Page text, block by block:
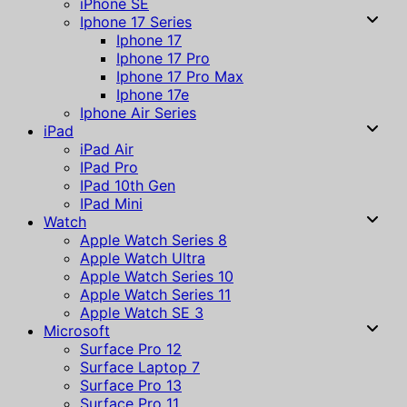
Iphone 17 Series
Iphone 17
Iphone 17 Pro
Iphone 17 Pro Max
Iphone 17e
Iphone Air Series
iPad
iPad Air
IPad Pro
IPad 10th Gen
IPad Mini
Watch
Apple Watch Series 8
Apple Watch Ultra
Apple Watch Series 10
Apple Watch Series 11
Apple Watch SE 3
Microsoft
Surface Pro 12
Surface Laptop 7
Surface Pro 13
Surface Pro 11